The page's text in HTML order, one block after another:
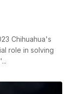
Chihuahua's
role in solving